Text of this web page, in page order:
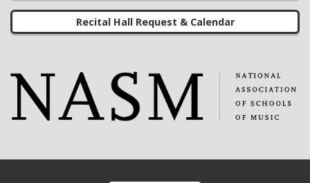
Recital Hall Request & Calendar